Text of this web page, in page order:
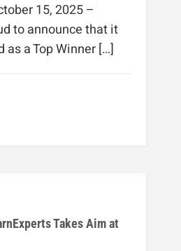
15, 2025 –
to announce that it
as a Top Winner […]
Takes Aim at